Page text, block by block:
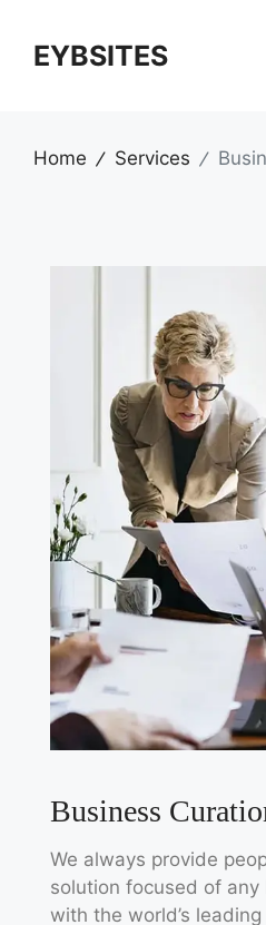
EYBSITES
Home Services
Business
We always provide
solution focused of any
with the world’s